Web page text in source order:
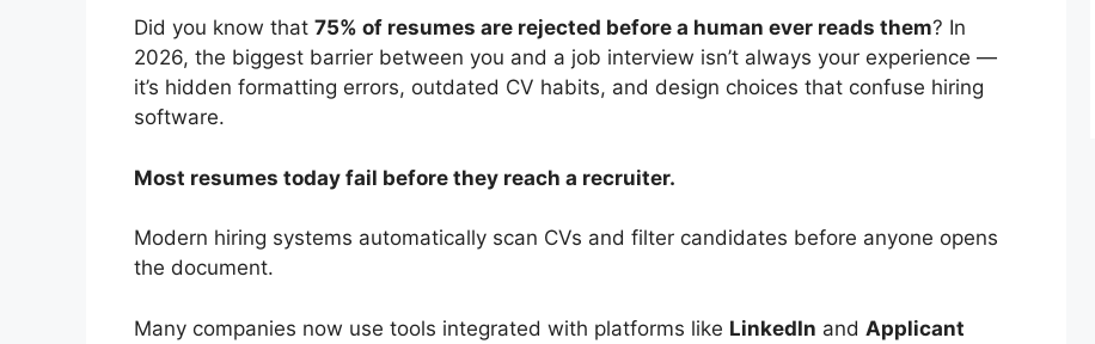
Did you know that 75% of resumes are rejected before a human ever reads them? In
2026, the biggest barrier between you and a job interview isn’t always your experience —
it’s hidden formatting errors, outdated CV habits, and design choices that confuse hiring
software.
Most resumes today fail before they reach a recruiter.
Modern hiring systems automatically scan CVs and filter candidates before anyone opens
the document.
Many companies now use tools integrated with platforms like LinkedIn and Applicant